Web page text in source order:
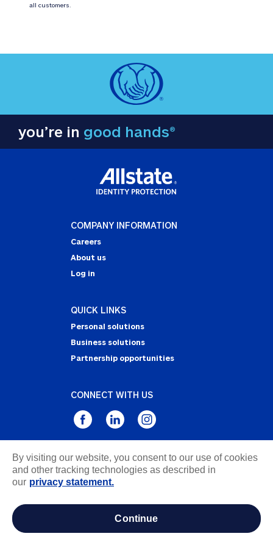
all customers.
you’re in good hands®
COMPANY INFORMATION
Careers
About us
Log in
QUICK LINKS
Personal solutions
Business solutions
Partnership opportunities
CONNECT WITH US
Privacy Statement
Notice of Collection
information
By visiting our website, you consent to our use of cookies
and other tracking technologies as described in
our privacy statement.
continue